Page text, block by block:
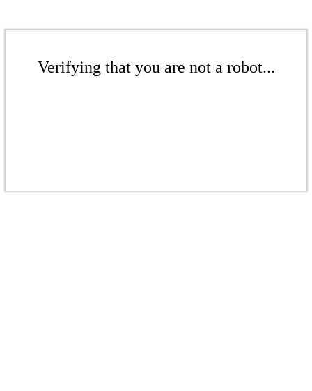
Verifying that you are not a robot...